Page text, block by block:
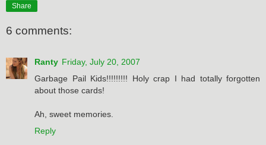
Share
6 comments:
Ranty Friday, July 20, 2007
Garbage Pail Kids!!!!!!!!! Holy crap I had totally forgotten
about those cards!
Ah, sweet memories.
Reply